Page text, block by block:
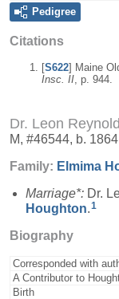
Pedigree
Citations
[S622] Maine
Insc. II , p. 944.
Dr. Leon
M, #46544, b.
Family: Elmima
Marriage*: Dr.
Houghton.1
Biography
Corresponded with
A Contributor to
Birth